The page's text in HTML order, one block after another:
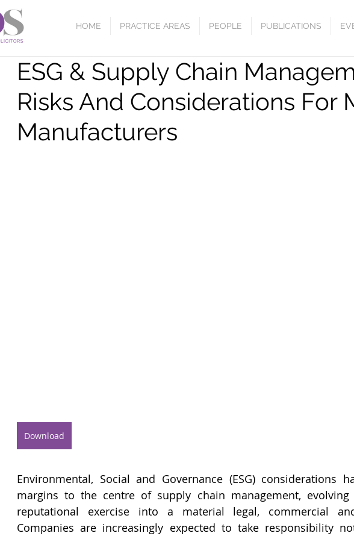
HOME PRACTICE AREAS PEOPLE PUBLICATIONS
ESG & Supply Chain
Risks And Considerations For
Manufacturers
Download
Environmental, Social and Governance (ESG) considerations
margins to the centre of supply chain management,
reputational exercise into a material legal, commercial
Companies are increasingly expected to take responsibility